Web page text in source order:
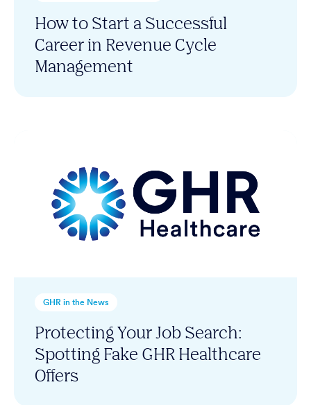
How to Start a Successful
Career in Revenue Cycle
Management
GHR in the News
Protecting Your Job Search:
Spotting Fake GHR Healthcare
Offers